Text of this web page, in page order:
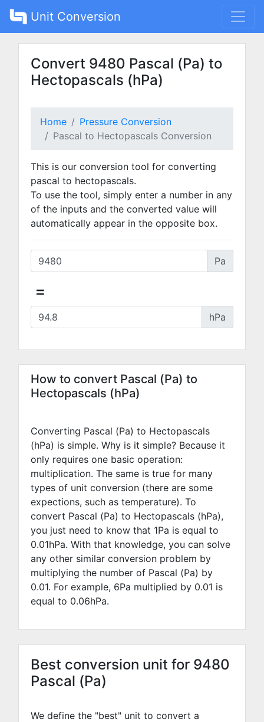
Unit Conversion
Convert 9480 Pascal (Pa) to
Hectopascals (hPa)
Home
Pressure Conversion
Pascal to Hectopascals Conversion
This is our conversion tool for converting
pascal to hectopascals.
To use the tool, simply enter a number in any
of the inputs and the converted value will
automatically appear in the opposite box.
Pa
=
hPa
How to convert Pascal (Pa) to
Hectopascals (hPa)
Converting Pascal (Pa) to Hectopascals
(hPa) is simple. Why is it simple? Because it
only requires one basic operation:
multiplication. The same is true for many
types of unit conversion (there are some
expections, such as temperature). To
convert Pascal (Pa) to Hectopascals (hPa),
you just need to know that 1Pa is equal to
0.01hPa. With that knowledge, you can solve
any other similar conversion problem by
multiplying the number of Pascal (Pa) by
0.01. For example, 6Pa multiplied by 0.01 is
equal to 0.06hPa.
Best conversion unit for 9480
Pascal (Pa)
We define the "best" unit to convert a